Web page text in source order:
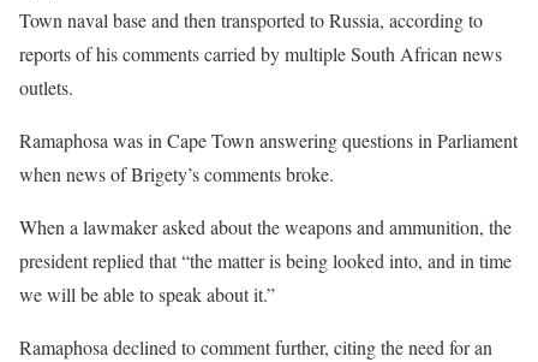
Town naval base and then transported to Russia, according to
reports of his comments carried by multiple South African news
outlets.
Ramaphosa was in Cape Town answering questions in Parliament
when news of Brigety’s comments broke.
When a lawmaker asked about the weapons and ammunition, the
president replied that “the matter is being looked into, and in time
we will be able to speak about it.”
Ramaphosa declined to comment further, citing the need for an